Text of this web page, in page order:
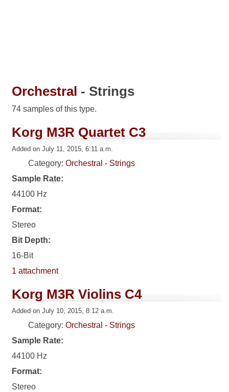
Orchestral - Strings
74 samples of this type.
Korg M3R Quartet C3
Added on July 11, 2015, 6:11 a.m.
Category:Orchestral - Strings
Sample Rate:
44100 Hz
Format:
Stereo
Bit Depth:
16-Bit
1 attachment
Korg M3R Violins C4
Added on July 10, 2015, 8:12 a.m.
Category:Orchestral - Strings
Sample Rate:
44100 Hz
Format:
Stereo